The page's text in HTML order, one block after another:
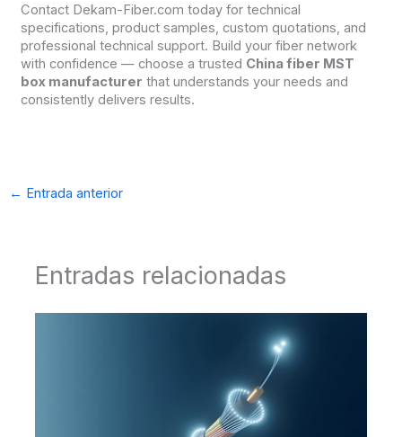
Contact Dekam-Fiber.com today for technical
specifications, product samples, custom quotations, and
professional technical support. Build your fiber network
with confidence — choose a trusted China fiber MST
box manufacturer that understands your needs and
consistently delivers results.
← Entrada anterior
Entradas relacionadas